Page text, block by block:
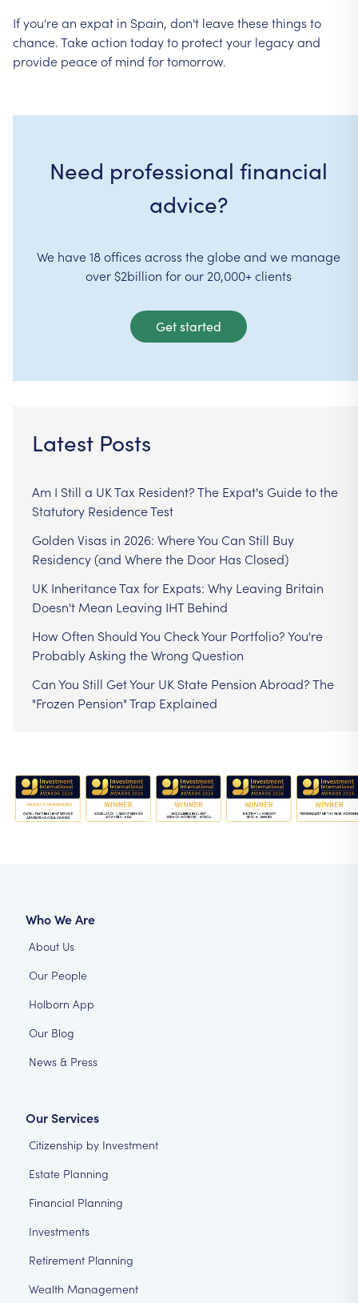
Ifyou'rean expat in Spain, don't leavethesethings to
chance.Takeaction todayto protectyour legacyand
provide peaceof mind fortomorrow.
Need professional financial
advice?
We have 18 offices across the globe and we manage
over $2billion for our 20,000+ clients
Get started
Latest Posts
Am I Still a UK Tax Resident? The Expat's Guide to the
Statutory Residence Test
Golden Visas in 2026: Where You Can Still Buy
Residency (and Where the Door Has Closed)
UK Inheritance Tax for Expats: Why Leaving Britain
Doesn't Mean Leaving IHT Behind
How Often Should You Check Your Portfolio? You're
Probably Asking the Wrong Question
Can You Still Get Your UK State Pension Abroad? The
"Frozen Pension" Trap Explained
Who We Are
About Us
Our People
Holborn App
Our Blog
News & Press
Our Services
Citizenship by Investment
Estate Planning
Financial Planning
Investments
Retirement Planning
Wealth Management